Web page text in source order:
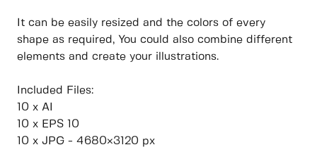
It can be easily resized and the colors of every
shape as required, You could also combine different
elements and create your illustrations.
Included Files:
10 x AI
10 x EPS 10
10 x JPG - 4680×3120 px